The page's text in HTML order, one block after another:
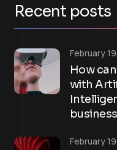
Recent posts
How
with
February
February